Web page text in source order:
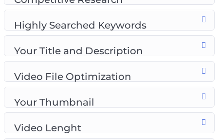
Topics covered:
Introduction to YouTube SEO
Competitive Research
Your Title and Description
Video File Optimization
Your Thumbnail
Video Length
Secret Tip to Outrank Your Competitors
Highly Searched Keywords
Your Title and Description
Video File Optimization
Your Thumbnail
Video Lenght